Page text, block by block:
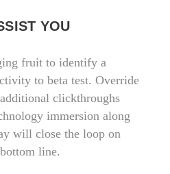
YOU
fruit to identify a
to beta test. Override
clickthroughs
immersion along
will close the loop on
line.